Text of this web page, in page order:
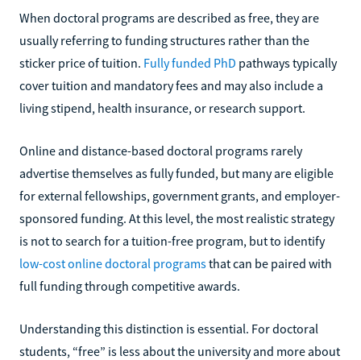
When doctoral programs are described as free, they are
usually referring to funding structures rather than the
sticker price of tuition. Fully funded PhD pathways typically
cover tuition and mandatory fees and may also include a
living stipend, health insurance, or research support.
Online and distance-based doctoral programs rarely
advertise themselves as fully funded, but many are eligible
for external fellowships, government grants, and employer-
sponsored funding. At this level, the most realistic strategy
is not to search for a tuition-free program, but to identify
low-cost online doctoral programsthat can be paired with
full funding through competitive awards.
Understanding this distinction is essential. For doctoral
students, “free” is less about the university and more about